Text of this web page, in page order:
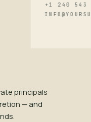
+1 240 543
principals
— and